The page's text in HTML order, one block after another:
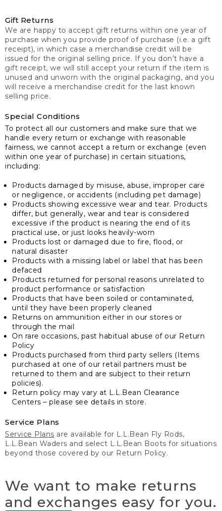
Gift Returns
We are happy to accept gift returns within one year of
purchase when you provide proof of purchase (i.e. a gift
receipt), in which case a merchandise credit will be
issued for the original selling price. If you don’t have a
gift receipt, we will still accept your return if the item is
unused and unworn with the original packaging, and you
will receive a merchandise credit for the last known
selling price.
Special Conditions
To protect all our customers and make sure that we
handle every return or exchange with reasonable
fairness, we cannot accept a return or exchange (even
within one year of purchase) in certain situations,
including:
Products damaged by misuse, abuse, improper care
or negligence, or accidents (including pet damage)
Products showing excessive wear and tear. Products
differ, but generally, wear and tear is considered
excessive if the product is nearing the end of its
practical use, or just looks heavily-worn
Products lost or damaged due to fire, flood, or
natural disaster
Products with a missing label or label that has been
defaced
Products returned for personal reasons unrelated to
product performance or satisfaction
Products that have been soiled or contaminated,
until they have been properly cleaned
Returns on ammunition either in our stores or
through the mail
On rare occasions, past habitual abuse of our Return
Policy
Products purchased from third party sellers (Items
purchased at one of our retail partners must be
returned to them and are subject to their return
policies).
Return policy may vary at L.L.Bean Clearance
Centers – please see details in store.
Service Plans
Service Plans are available for L.L.Bean Fly Rods,
L.L.Bean Waders and select L.L.Bean Boots for situations
beyond those covered by our Return Policy.
We want to make returns
and exchanges easy for you.